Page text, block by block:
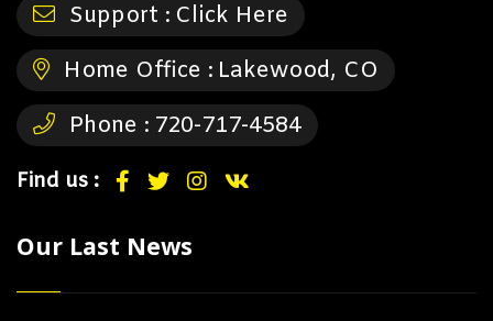
Support : Click Here
Home Office : Lakewood, CO
Phone : 720-717-4584
Find us :
Our Last News